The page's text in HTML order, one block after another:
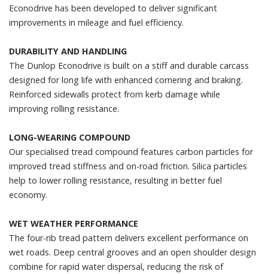
Econodrive has been developed to deliver significant
improvements in mileage and fuel efficiency.
DURABILITY AND HANDLING
The Dunlop Econodrive is built on a stiff and durable carcass
designed for long life with enhanced cornering and braking.
Reinforced sidewalls protect from kerb damage while
improving rolling resistance.
LONG-WEARING COMPOUND
Our specialised tread compound features carbon particles for
improved tread stiffness and on-road friction. Silica particles
help to lower rolling resistance, resulting in better fuel
economy.
WET WEATHER PERFORMANCE
The four-rib tread pattern delivers excellent performance on
wet roads. Deep central grooves and an open shoulder design
combine for rapid water dispersal, reducing the risk of